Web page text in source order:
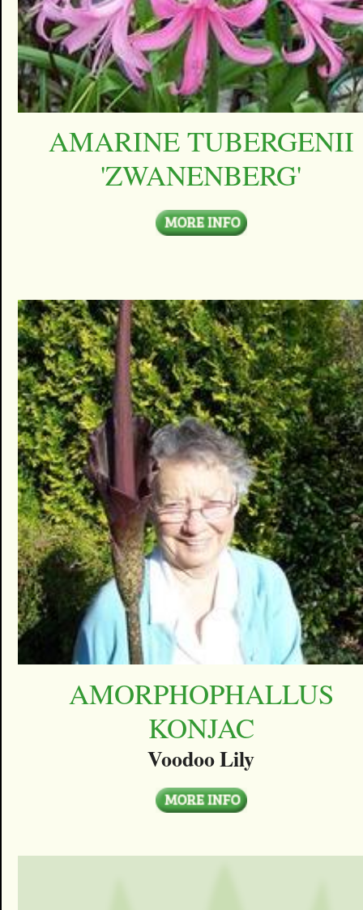
AMARINE TUBERGENII
'ZWANENBERG'
AMORPHOPHALLUS
KONJAC
Voodoo Lily